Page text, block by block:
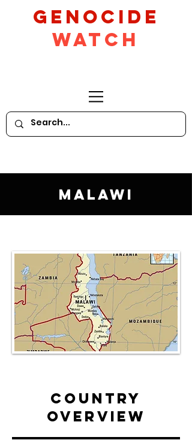
GeNocide
Watch
Malawi
Country
Overview